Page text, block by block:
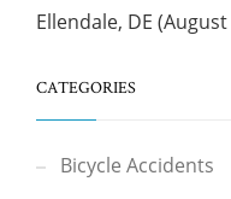
Ellendale, DE
CATEGORIES
Bicycle Accidents